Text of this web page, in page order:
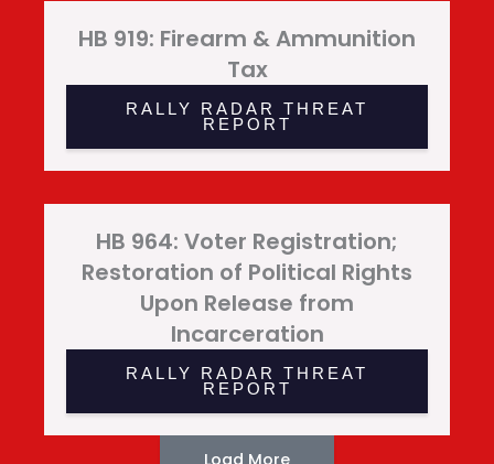
HB 919: Firearm & Ammunition
Tax
RALLY RADAR THREAT
REPORT
HB 964: Voter Registration;
Restoration of Political Rights
Upon Release from
Incarceration
RALLY RADAR THREAT
REPORT
Load More